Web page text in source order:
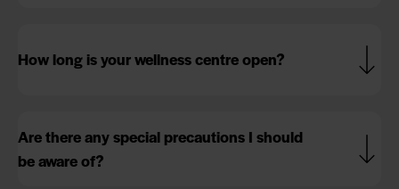
How long is your wellness centre open?
Are there any special precautions I should
be aware of?